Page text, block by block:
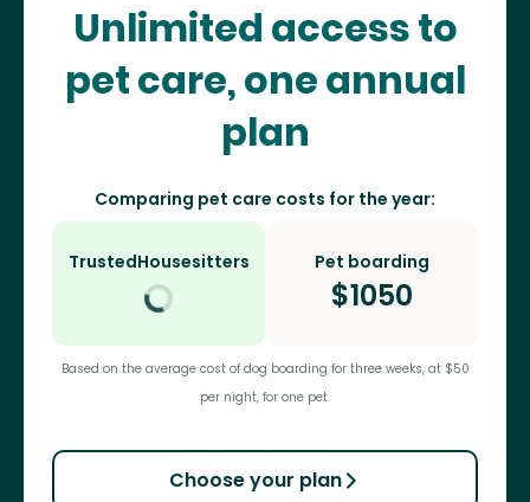
Unlimited access to
pet care, one annual
plan
Comparing pet care costs for the year:
TrustedHousesitters Pet boarding
$1050
Based on the average cost of dog boarding for three weeks, at $50
per night, for one pet.
Choose your plan